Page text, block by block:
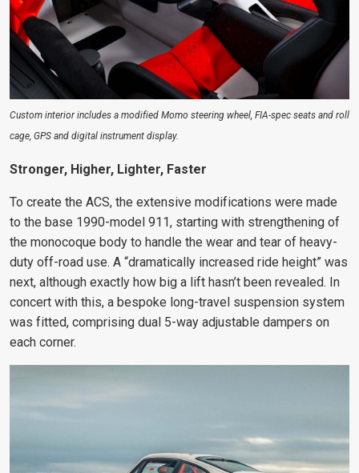
Custom interior includes a modified Momo steering wheel, FIA-spec seats and roll
cage, GPS and digital instrument display.
Stronger, Higher, Lighter, Faster
To create the ACS, the extensive modifications were made
to the base 1990-model 911, starting with strengthening of
the monocoque body to handle the wear and tear of heavy-
duty off-road use. A “dramatically increased ride height” was
next, although exactly how big a lift hasn’t been revealed. In
concert with this, a bespoke long-travel suspension system
was fitted, comprising dual 5-way adjustable dampers on
each corner.